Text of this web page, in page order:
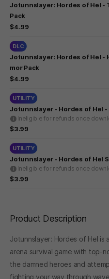
Jotunnslayer: Hordes of Hel -
Pack
$4.99
DLC
Jotunnslayer: Hordes of Hel -
mor Pack
$4.99
UTILITY
Jotunnslayer - Hordes of Hel
Ineligible for refunds once
$3.99
UTILITY
Jotunnslayer - Hordes of Hel
Ineligible for refunds once
$3.99
Product Description
Jotunnslayer: Hordes of Hel is
arena survival game with top-
the damned heroes and
fighting your way through